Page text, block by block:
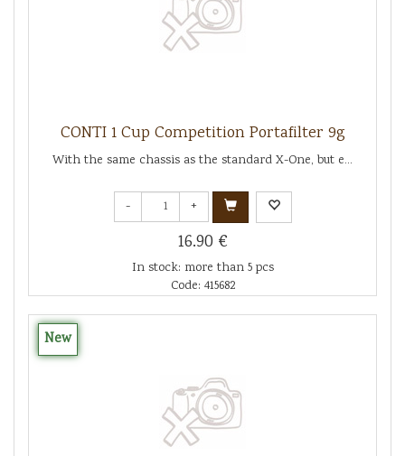
CONTI 1 Cup Competition Portafilter 9g
With the same chassis as the standard X-One, but e...
- +
16.90 €
In stock: more than 5 pcs
Code: 415682
New